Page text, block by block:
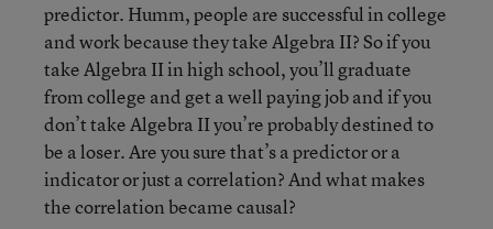
predictor. Humm, people are successful in college
and work because they take Algebra II? So if you
take Algebra II in high school, you’ll graduate
from college and get a well paying job and if you
don’t take Algebra II you’re probably destined to
be a loser. Are you sure that’s a predictor or a
indicator or just a correlation? And what makes
the correlation became causal?